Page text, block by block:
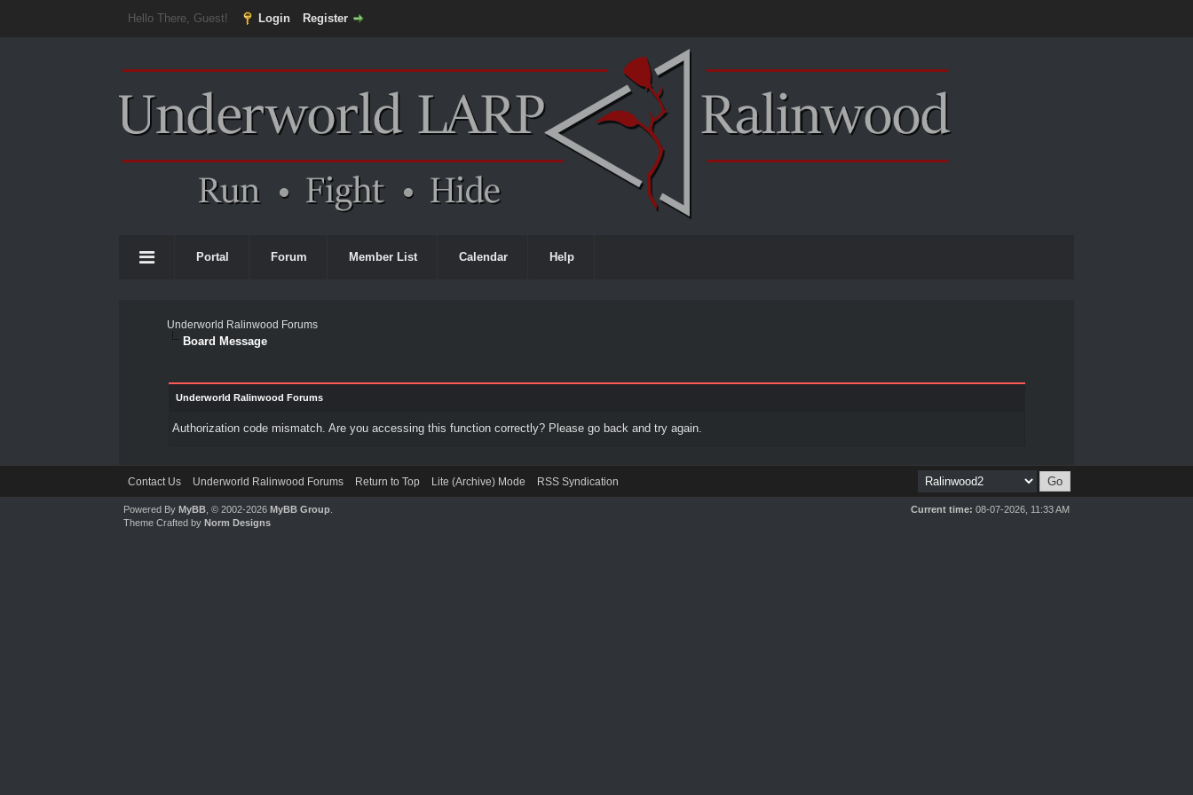
Hello There, Guest! Login Register
Portal Forum Member List Calendar Help
Underworld Ralinwood Forums
Board Message
Underworld Ralinwood Forums
Authorization code mismatch. Are you accessing this function correctly? Please go back and try again.
Contact Us Underworld Ralinwood Forums Return to Top Lite (Archive) Mode RSS Syndication
Current time: 08-07-2026, 11:33 AM
Powered ByMyBB , © 2002-2026MyBB Group
Theme Crafted byNorm Designs